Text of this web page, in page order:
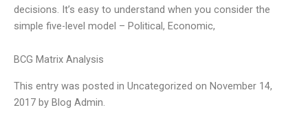
decisions. It’s easy to understand when you consider the
simple five-level model – Political, Economic,
BCG Matrix Analysis
This entry was posted in Uncategorized on November 14,
2017 by Blog Admin.